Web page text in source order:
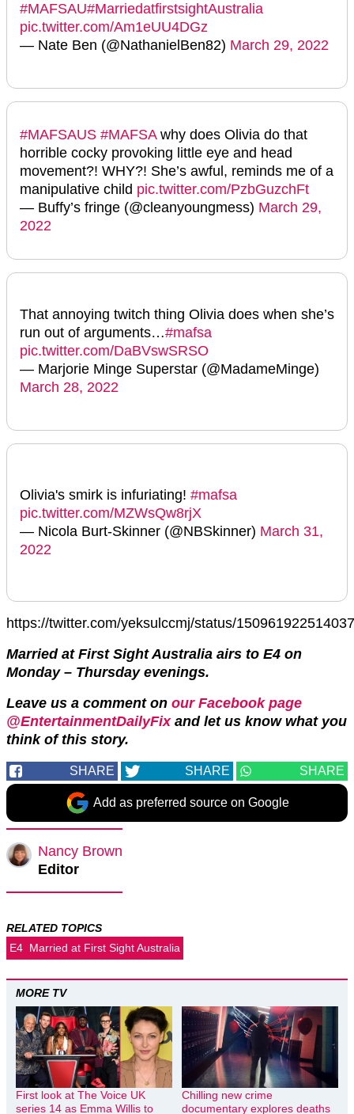
#MAFSAU#MarriedatfirstsightAustralia
pic.twitter.com/Am1eUU4DGz
— Nate Ben (@NathanielBen82) March 29, 2022
#MAFSAUS #MAFSAwhy does Olivia do that
horrible cocky provoking little eye and head
movement?! WHY?! She’s awful, reminds me of a
manipulative child pic.twitter.com/PzbGuzchFt
— Buffy’s fringe (@cleanyoungmess) March 29,
2022
That annoying twitch thing Olivia does when she’s
run out of arguments…#mafsa
pic.twitter.com/DaBVswSRSO
— Marjorie Minge Superstar (@MadameMinge)
March 28, 2022
Olivia's smirk is infuriating! #mafsa
pic.twitter.com/MZWsQw8rjX
— Nicola Burt-Skinner (@NBSkinner) March 31,
2022
https://twitter.com/yeksulccmj/status/
Married at First Sight Australia airs to E4 on
Monday – Thursday evenings.
Leave us a comment on our Facebook page
@EntertainmentDailyFixand let us know what you
think of this story.
SHARE SHARE SHARE
Add as preferred source on Google
Nancy Brown
Editor
RELATED TOPICS
E4 Married at First Sight Australia
MORE TV
First look at The Voice UK
series 14 as Emma Willis to
Chilling new crime
documentary explores deaths